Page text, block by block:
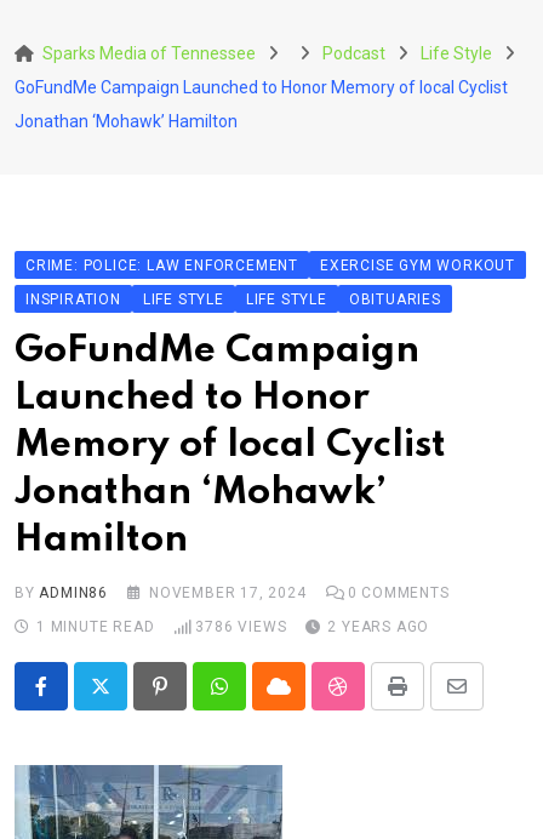
to
content
Sparks Media of Tennessee Podcast
Life Style
GoFundMe Campaign Launched to Honor Memory of local Cyclist
Jonathan ‘Mohawk’ Hamilton
CRIME: POLICE: LAW ENFORCEMENT
EXERCISE GYM WORKOUT
INSPIRATION
LIFE STYLE LIFE STYLE OBITUARIES
GoFundMe Campaign
Launched to Honor
Memory of local Cyclist
Jonathan ‘Mohawk’
Hamilton
BYADMIN86 NOVEMBER 17, 2024 0 COMMENTS
1 MINUTE READ
3786 VIEWS 2 YEARS AGO
PinterestWhatsappCloud StumbleUpon
Print
Share